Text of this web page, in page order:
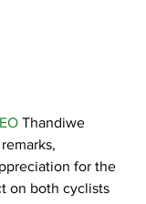
Thandiwe
for the
on both cyclists